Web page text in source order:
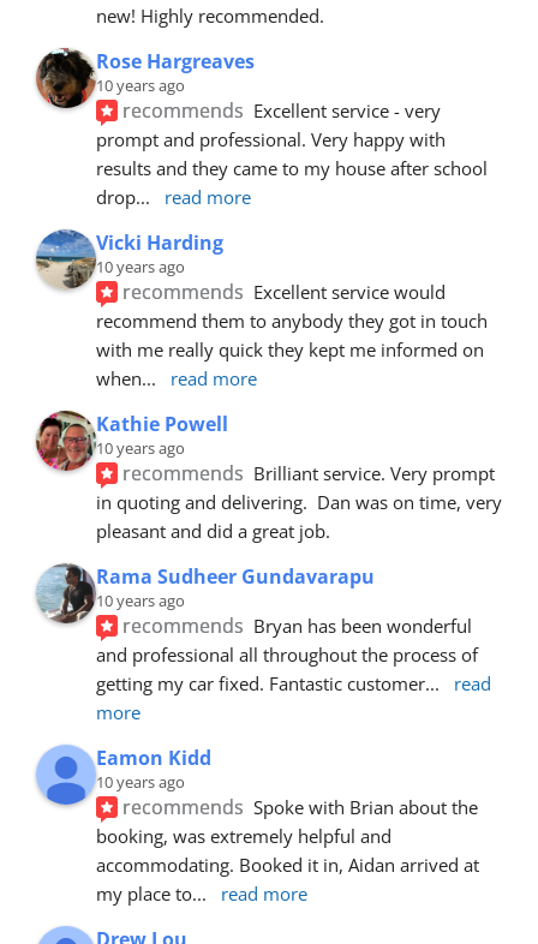
new! Highly recommended.
Rose Hargreaves
10 years ago
recommends Excellent service - very
prompt and professional. Very happy with
results and they came to my house after school
drop... read more
Vicki Harding
10 years ago
recommends Excellent service would
recommend them to anybody they got in touch
with me really quick they kept me informed on
when... read more
Kathie Powell
10 years ago
recommends Brilliant service. Very prompt
in quoting and delivering.  Dan was on time, very
pleasant and did a great job.
Rama Sudheer Gundavarapu
10 years ago
recommends Bryan has been wonderful
and professional all throughout the process of
getting my car fixed. Fantastic customer...
read
more
Eamon Kidd
10 years ago
recommends Spoke with Brian about the
booking, was extremely helpful and
accommodating. Booked it in, Aidan arrived at
my place to... read more